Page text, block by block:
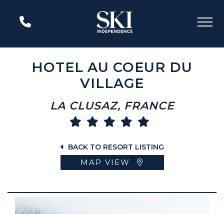
HOTEL AU COEUR DU
VILLAGE
LA CLUSAZ, FRANCE
BACK TO RESORT LISTING
MAP VIEW